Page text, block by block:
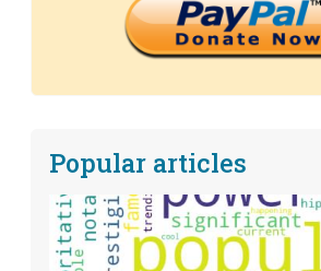
Popular articles